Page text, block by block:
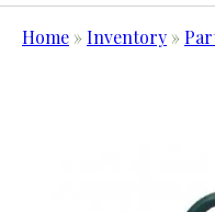
Home »Inventory »